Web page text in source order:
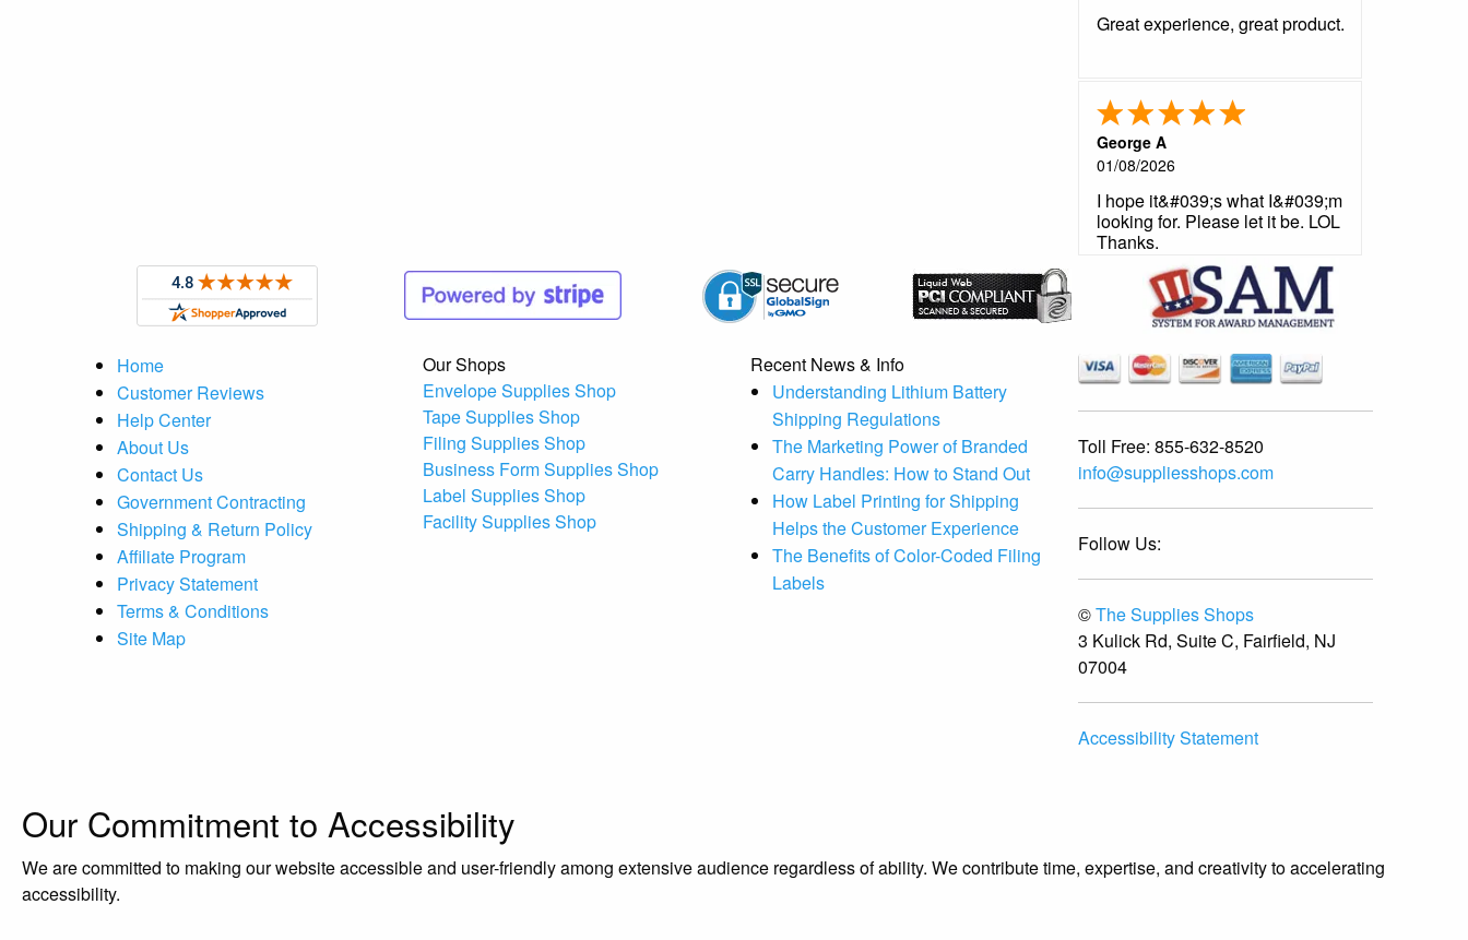
Great experience, great product.
George A
01/08/2026
I hope it&#039;s what I&#039;m
looking for. Please let it be. LOL
Thanks.
Home
Customer Reviews
Help Center
About Us
Contact Us
Government Contracting
Shipping & Return Policy
Affiliate Program
Privacy Statement
Terms & Conditions
Site Map
Our Shops
Envelope Supplies Shop
Tape Supplies Shop
Filing Supplies Shop
Business Form Supplies Shop
Label Supplies Shop
Facility Supplies Shop
Recent News & Info
Understanding Lithium Battery
Shipping Regulations
The Marketing Power of Branded
Carry Handles: How to Stand Out
How Label Printing for Shipping
Helps the Customer Experience
The Benefits of Color-Coded Filing
Labels
Toll Free: 855-632-8520
info@suppliesshops.com
Follow Us:
©The Supplies Shops
3 Kulick Rd, Suite C, Fairfield, NJ
07004
Accessibility Statement
Our Commitment to Accessibility
We are committed to making our website accessible and user-friendly among extensive audience regardless of ability. We contribute time, expertise, and creativity to accelerating
accessibility.